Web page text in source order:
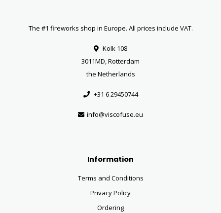
The #1 fireworks shop in Europe. All prices include VAT.
Kolk 108
3011MD, Rotterdam
the Netherlands
+31 6 29450744
info@viscofuse.eu
Information
Terms and Conditions
Privacy Policy
Ordering